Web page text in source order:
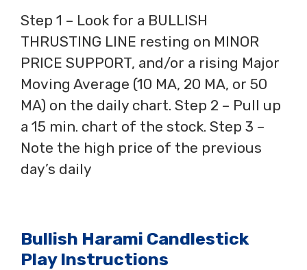
Step 1 – Look for a BULLISH
THRUSTING LINE resting on MINOR
PRICE SUPPORT, and/or a rising Major
Moving Average (10 MA, 20 MA, or 50
MA) on the daily chart. Step 2 – Pull up
a 15 min. chart of the stock. Step 3 –
Note the high price of the previous
day’s daily
Bullish Harami Candlestick
Play Instructions